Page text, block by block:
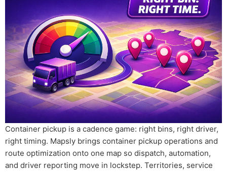
Container pickup is a cadence game: right bins, right driver,
right timing. Mapsly brings container pickup operations and
route optimization onto one map so dispatch, automation,
and driver reporting move in lockstep. Territories, service